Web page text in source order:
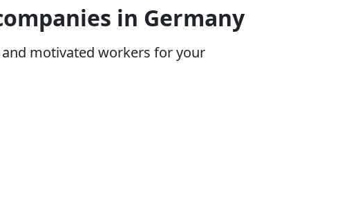
in Germany
motivated workers for your